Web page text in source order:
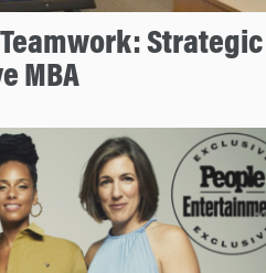
Strategic
MBA